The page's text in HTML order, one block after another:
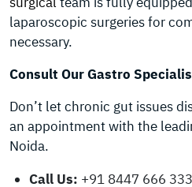
laparoscopic surgeries for
necessary.
Consult Our Gastro
Don’t let chronic gut issues
an appointment with the
Noida.
Call Us: +91 8447 666 333